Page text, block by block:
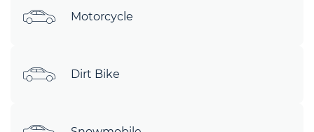
Motorcycle
Dirt Bike